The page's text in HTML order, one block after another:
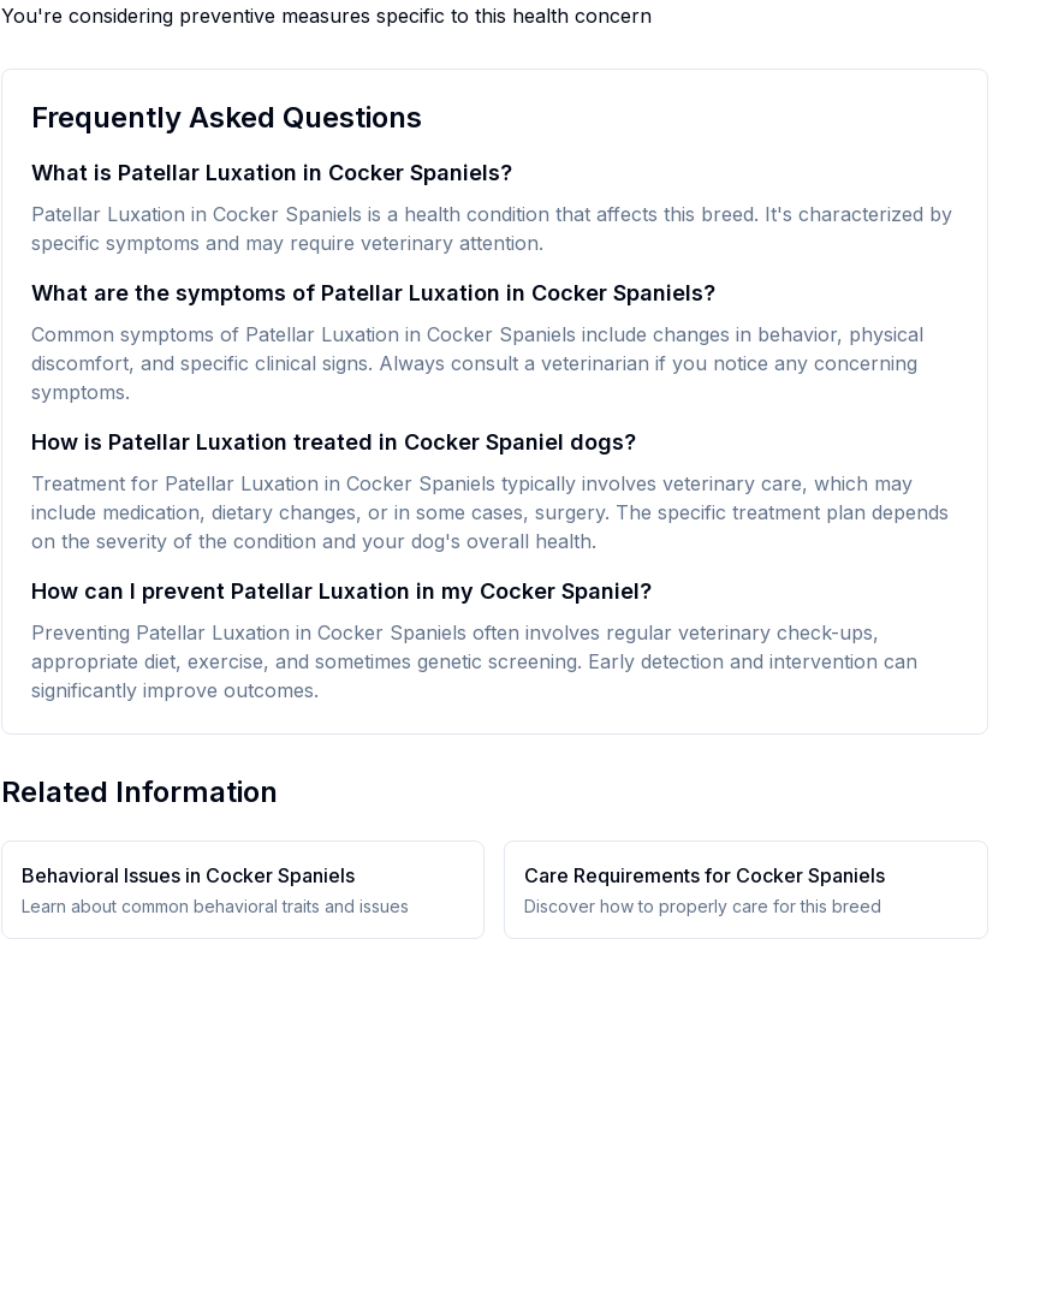
You're considering preventive measures specific to this health concern
Frequently Asked Questions
What is Patellar Luxation in Cocker Spaniels?
Patellar Luxation in Cocker Spaniels is a health condition that affects this breed. It's characterized by
specific symptoms and may require veterinary attention.
What are the symptoms of Patellar Luxation in Cocker Spaniels?
Common symptoms of Patellar Luxation in Cocker Spaniels include changes in behavior, physical
discomfort, and specific clinical signs. Always consult a veterinarian if you notice any concerning
symptoms.
How is Patellar Luxation treated in Cocker Spaniel dogs?
Treatment for Patellar Luxation in Cocker Spaniels typically involves veterinary care, which may
include medication, dietary changes, or in some cases, surgery. The specific treatment plan depends
on the severity of the condition and your dog's overall health.
How can I prevent Patellar Luxation in my Cocker Spaniel?
Preventing Patellar Luxation in Cocker Spaniels often involves regular veterinary check-ups,
appropriate diet, exercise, and sometimes genetic screening. Early detection and intervention can
significantly improve outcomes.
Related Information
Behavioral Issues in Cocker Spaniels
Learn about common behavioral traits and issues
Care Requirements for Cocker Spaniels
Discover how to properly care for this breed